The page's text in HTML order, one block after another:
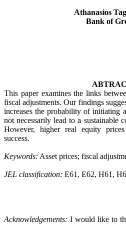
Athanasios
Bank of
This paper examines the links
fiscal adjustments. Our findings
increases the probability of initiating
not necessarily lead to a sustainable
However, higher real equity
success.
Keywords: Asset prices; fiscal
JEL classification: E61, E62, H61,
Acknowledgements: I would like to